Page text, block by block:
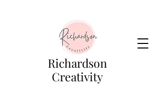
Richardson
Creativity